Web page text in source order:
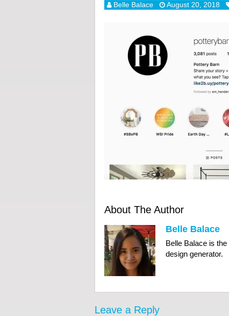
Belle Balace August 20, 2018
About The Author
Belle Balace
Belle Balace is
design generator.
Leave a Reply